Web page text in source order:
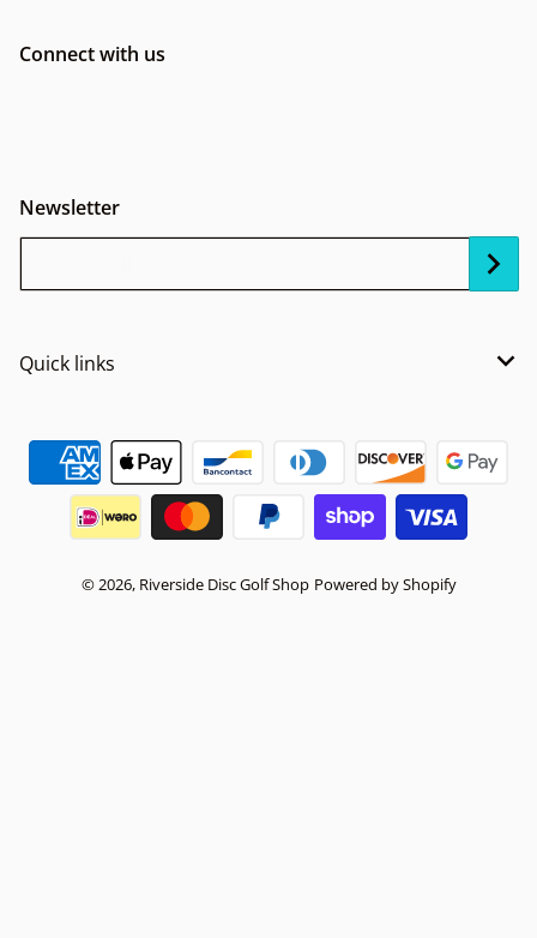
Connect with us
Newsletter
Quick links
Payment methods
© 2026, Riverside Disc Golf Shop Powered by Shopify